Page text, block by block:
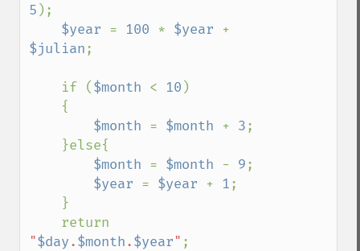
5 );
$year = 100 * $year
$julian;
    if (
$month < 10 )
$month = $month + 3;
$month = $month - 9;
$year = $year + 1;
"$day.$month.$year" ;